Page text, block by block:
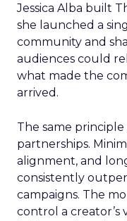
Jessica Alba built
she launched a
community and
audiences could
what made the
arrived.
The same
partnerships.
alignment, and
consistently
campaigns. The
control a creator’s